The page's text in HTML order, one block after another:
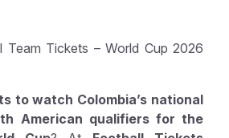
Team Tickets – World Cup 2026
to watch Colombia’s national
American qualifiers for the